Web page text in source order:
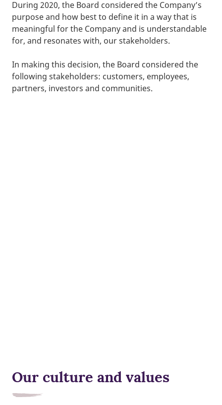
During 2020, the Board considered the Company’s
purpose and how best to define it in a way that is
meaningful for the Company and is understandable
for, and resonates with, our stakeholders.
In making this decision, the Board considered the
following stakeholders: customers, employees,
partners, investors and communities.
Our culture and values